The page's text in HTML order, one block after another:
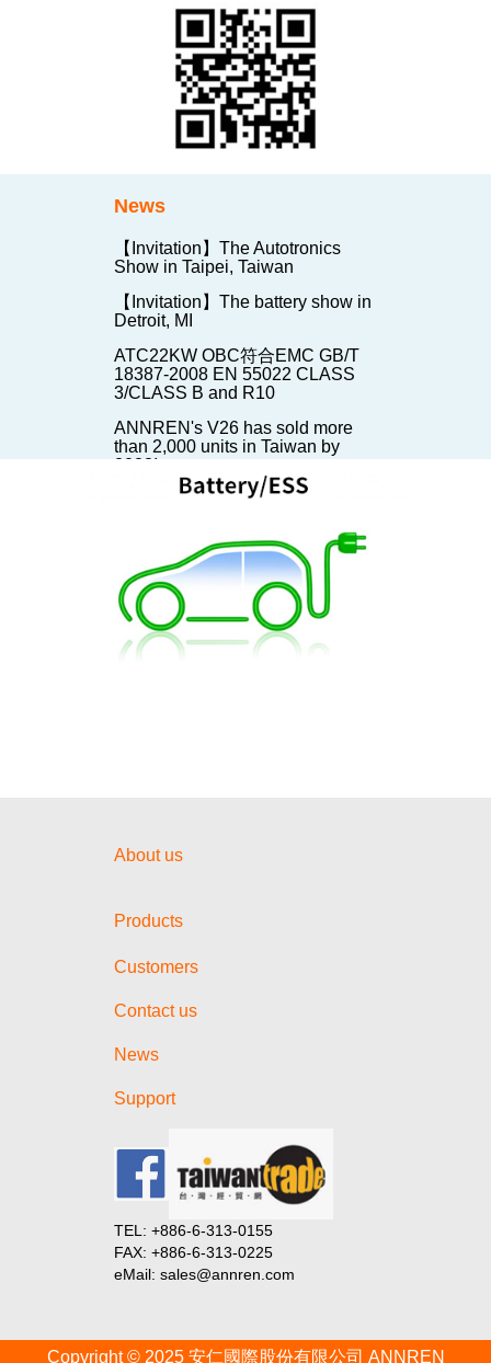
News
【Invitation】The Autotronics
Show in Taipei, Taiwan
【Invitation】The battery show in
Detroit, MI
ATC22KW OBC符合EMC GB/T
18387-2008 EN 55022 CLASS
3/CLASS B and R10
ANNREN's V26 has sold more
than 2,000 units in Taiwan by
ANNREN's EVCC has been sold
ANNREN's 6KW DC/DC
Converter installed on TATA
Starbus EV Bus
【Invitation】The battery show in
Stuttgart
【Invitation】Visit us at The
【Invitation】Visit us at The
Taiwan 2023!
Launch 2024 (Session in India)
一文讀懂4680電池
一文讀懂4680電池
從碳化矽模組看特斯拉核心晶片選
從碳化矽模組看特斯拉核心晶片選
型策略
About us
Products
Customers
Contact us
News
Support
TEL: +886-6-313-0155
FAX: +886-6-313-0225
eMail: sales@annren.com
Copyright © 2025 安仁國際股份有限公司 ANNREN